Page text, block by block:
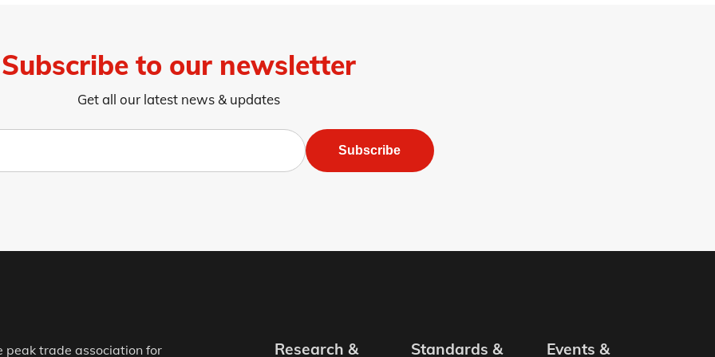
Subscribe to our newsletter
Get all our latest news & updates
Subscribe
peak trade association for Research & Standards & Events &